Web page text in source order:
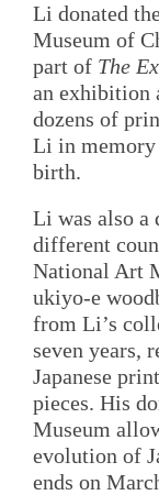
Li donated
Museum of
part of The
an exhibition
dozens of
Li in memory
birth.
Li was also a
different
National Art
ukiyo-e
from Li’s
seven years,
Japanese
pieces. His
Museum
evolution of
ends on